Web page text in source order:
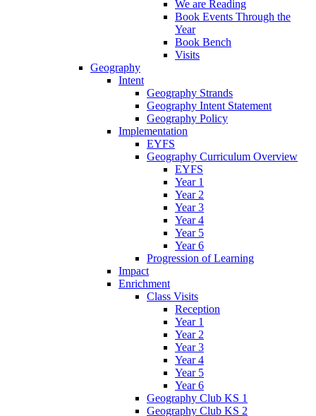
We are Reading
Book Events Through the
Year
Book Bench
Visits
Geography
Intent
Geography Strands
Geography Intent Statement
Geography Policy
Implementation
EYFS
Geography Curriculum Overview
EYFS
Year 1
Year 2
Year 3
Year 4
Year 5
Year 6
Progression of Learning
Impact
Enrichment
Class Visits
Reception
Year 1
Year 2
Year 3
Year 4
Year 5
Year 6
Geography Club KS 1
Geography Club KS 2